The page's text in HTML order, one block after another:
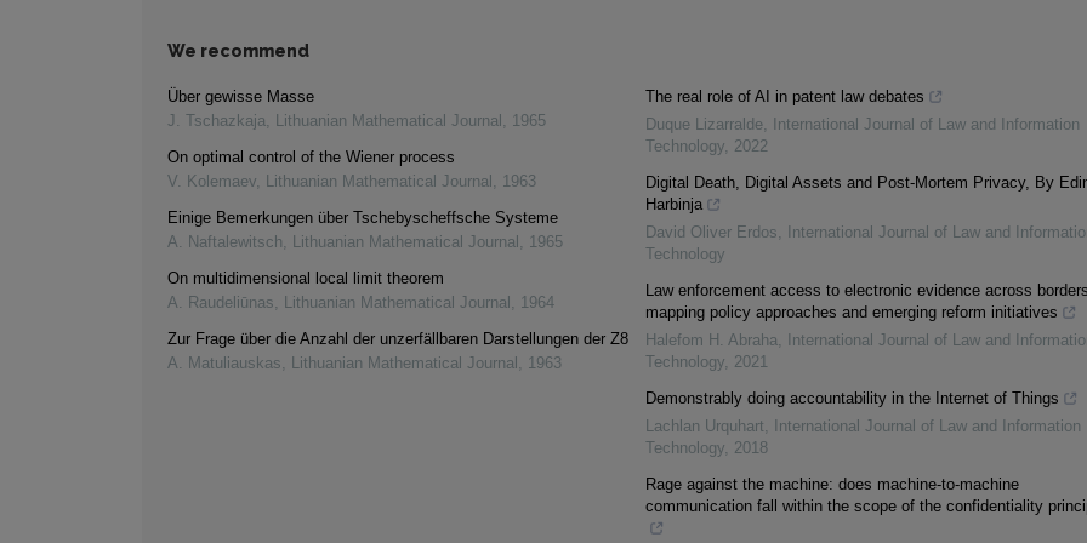
We recommend
Über gewisse Masse
J. Tschazkaja, Lithuanian Mathematical Journal , 1965
On optimal control of the Wiener process
V. Kolemaev, Lithuanian Mathematical Journal , 1963
Einige Bemerkungen über Tschebyscheffsche Systeme
A. Naftalewitsch, Lithuanian Mathematical Journal , 1965
On multidimensional local limit theorem
A. Raudeliūnas, Lithuanian Mathematical Journal , 1964
Zur Frage über die Anzahl der unzerfällbaren Darstellungen der Z8
A. Matuliauskas, Lithuanian Mathematical Journal , 1963
The real role of AI in patent law debates
Duque Lizarralde,
International Journal of Law and Information
Technology, 2022
Digital Death, Digital Assets and Post-Mortem Privacy, By
Harbinja
David Oliver Erdos,
International Journal of Law and
Technology
Law enforcement access to electronic evidence across
mapping policy approaches and emerging reform initiatives
Halefom H. Abraha,
International Journal of Law and
Technology, 2021
Demonstrably doing accountability in the Internet of Things
Lachlan Urquhart,
International Journal of Law and Information
Technology, 2018
Rage against the machine: does machine-to-machine
communication fall within the scope of the confidentiality